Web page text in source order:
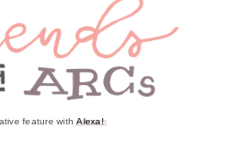
feature withAlexa!